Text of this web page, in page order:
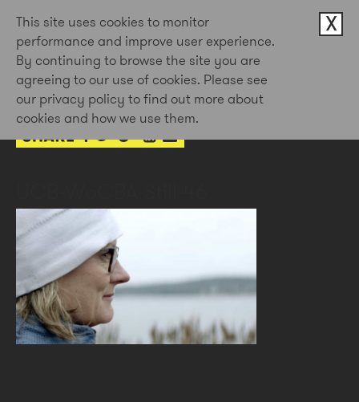
3rd Feb 2023
by Doug Newman
This site uses cookies to monitor
performance and improve user experience.
By continuing to browse the site you are
agreeing to our use of cookies. Please see
our privacy policy to find out more about
cookies and how we use them.
X